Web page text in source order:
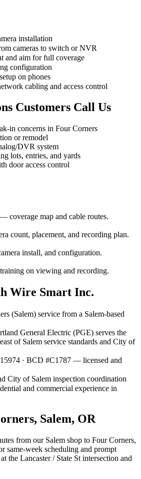
installation
cameras to switch or NVR
and aim for full coverage
configuration
on phones
cabling and access control
Customers Call Us
in concerns in Four Corners
or remodel
DVR system
lots, entries, and yards
door access control
coverage map and cable routes.
count, placement, and recording plan.
install, and configuration.
on viewing and recording.
Wire Smart Inc.
(Salem) service from a Salem-based
General Electric (PGE) serves the
of Salem service standards and City of
· BCD #C1787 — licensed and
City of Salem inspection coordination
and commercial experience in
Salem, OR
from our Salem shop to Four Corners,
same-week scheduling and prompt
the Lancaster / State St intersection and